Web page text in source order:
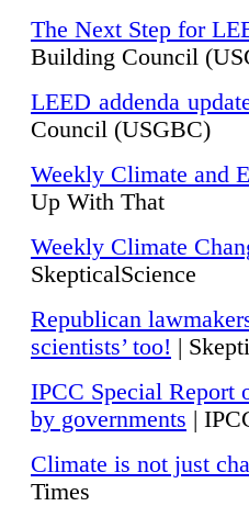
The Next Step for
Building Council
LEED addenda
Council (USGBC)
Weekly Climate and
Up With That
Weekly Climate
SkepticalScience
Republican
scientists’ too! |
IPCC Special Report
by governments |
Climate is not just
Times